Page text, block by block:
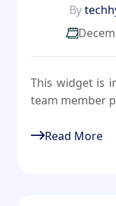
By
This widget is
team member
Read More